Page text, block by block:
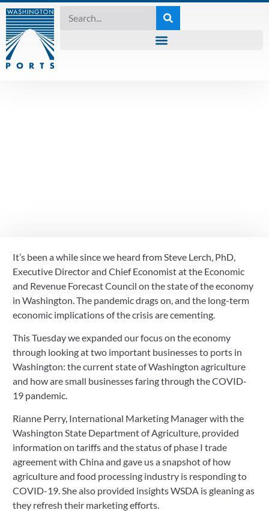
September 15, 2020
It’s been a while since we heard from Steve Lerch, PhD,
Executive Director and Chief Economist at the Economic
and Revenue Forecast Council on the state of the economy
in Washington. The pandemic drags on, and the long-term
economic implications of the crisis are cementing.
This Tuesday we expanded our focus on the economy
through looking at two important businesses to ports in
Washington: the current state of Washington agriculture
and how are small businesses faring through the COVID-
19 pandemic.
Rianne Perry, International Marketing Manager with the
Washington State Department of Agriculture, provided
information on tariffs and the status of phase I trade
agreement with China and gave us a snapshot of how
agriculture and food processing industry is responding to
COVID-19. She also provided insights WSDA is gleaning as
they refresh their marketing efforts.